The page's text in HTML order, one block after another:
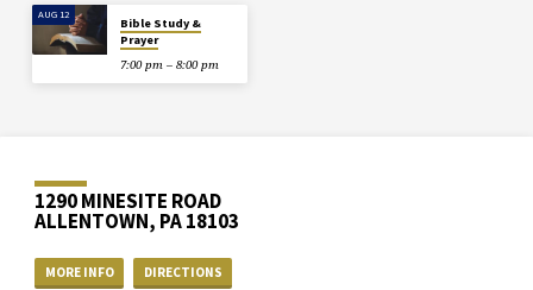
AUG 12
Bible Study &
Prayer
7:00 pm – 8:00 pm
1290 MINESITE ROAD
ALLENTOWN, PA 18103
MORE INFO DIRECTIONS